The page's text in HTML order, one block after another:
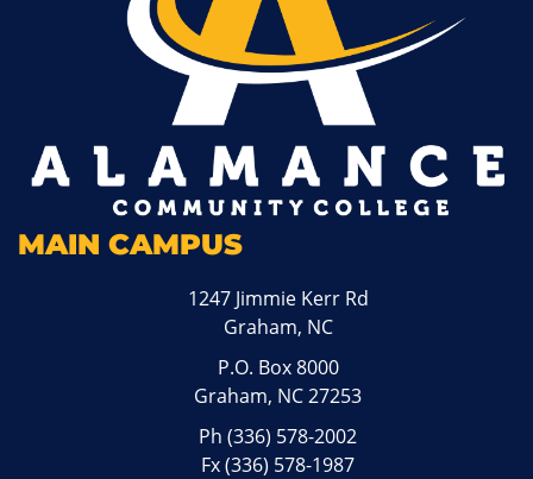
MAIN CAMPUS
1247 Jimmie Kerr Rd
Graham, NC
P.O. Box 8000
Graham, NC 27253
Ph(336) 578-2002
Fx (336) 578-1987